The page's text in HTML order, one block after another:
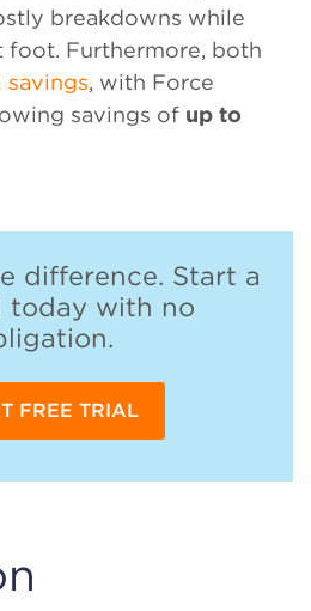
breakdowns while
foot. Furthermore, both
savings, with Force
savings of up to
difference. Start a
today with no
FREE TRIAL